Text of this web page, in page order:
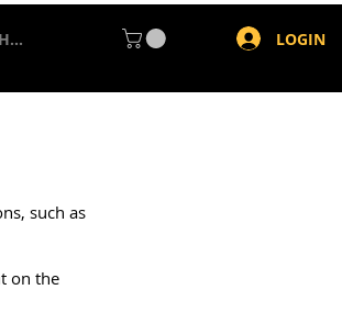
LOGIN
such as
on the